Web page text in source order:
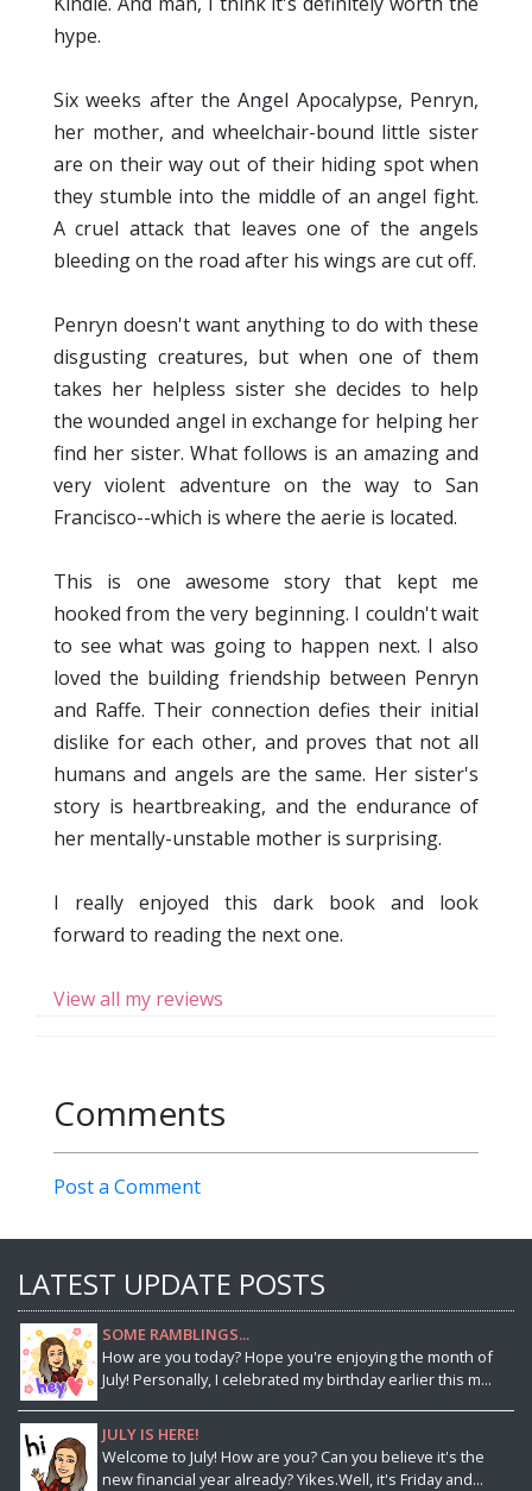
hype.
Six weeks after the Angel Apocalypse, Penryn,
her mother, and wheelchair-bound little sister
are on their way out of their hiding spot when
they stumble into the middle of an angel fight.
A cruel attack that leaves one of the angels
bleeding on the road after his wings are cut off.
Penryn doesn't want anything to do with these
disgusting creatures, but when one of them
takes her helpless sister she decides to help
the wounded angel in exchange for helping her
find her sister. What follows is an amazing and
very violent adventure on the way to San
Francisco--which is where the aerie is located.
This is one awesome story that kept me
hooked from the very beginning. I couldn't wait
to see what was going to happen next. I also
loved the building friendship between Penryn
and Raffe. Their connection defies their initial
dislike for each other, and proves that not all
humans and angels are the same. Her sister's
story is heartbreaking, and the endurance of
her mentally-unstable mother is surprising.
I really enjoyed this dark book and look
forward to reading the next one.
View all my reviews
Comments
Post a Comment
LATEST UPDATE POSTS
SOME RAMBLINGS...
How are you today? Hope you're enjoying the month of
July! Personally, I celebrated my birthday earlier this m...
JULY IS HERE!
Welcome to July! How are you? Can you believe it's the
new financial year already? Yikes.Well, it's Friday and...